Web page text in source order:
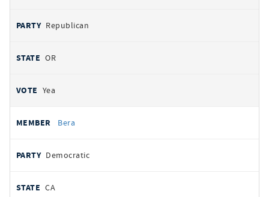
Republican
OR
Yea
Bera
Democratic
CA